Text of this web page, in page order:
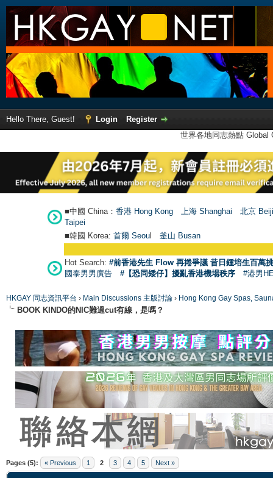
Hello There, Guest! Login
Register
世界各地同志熱點
■中國 China： 香港 Hong Kong 上海 Shanghai
北京
Taipei
■韓國 Korea: 首爾 Seoul 釜山 Busan
Hot Search: #前香港先生 Flow 再捲爭議 昔日鍾培生百萬
國泰男男廣告
#【恐同矮仔】擾亂香港機場秩序 #港男
HKGAY 同志資訊平台 › Main Discussions 主版討論 › Hong Kong Gay Spas,
BOOK KINDO的NIC難過cut有線，是嗎？
Pages (5): « Previous 1 2 3 4 5 Next »